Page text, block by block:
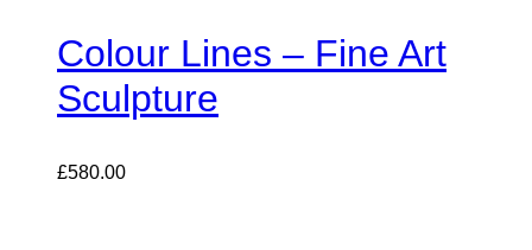
Colour Lines – Fine Art
Sculpture
£580.00